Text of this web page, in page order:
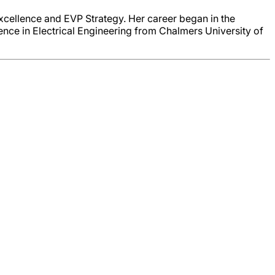
and EVP Strategy. Her career began in the
in Electrical Engineering from Chalmers University of